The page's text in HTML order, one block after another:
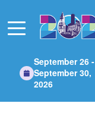
Main
September 26 -
September 30,
2026